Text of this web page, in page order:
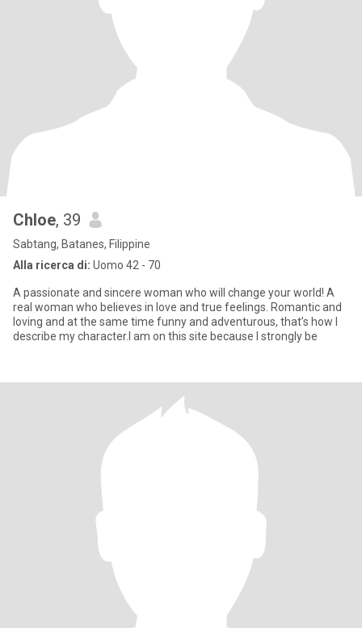
Chloe, 39
Sabtang, Batanes, Filippine
Alla ricerca di: Uomo 42 - 70
A passionate and sincere woman who will change your world! A
real woman who believes in love and true feelings. Romantic and
loving and at the same time funny and adventurous, that’s how I
describe my character.I am on this site because I strongly be